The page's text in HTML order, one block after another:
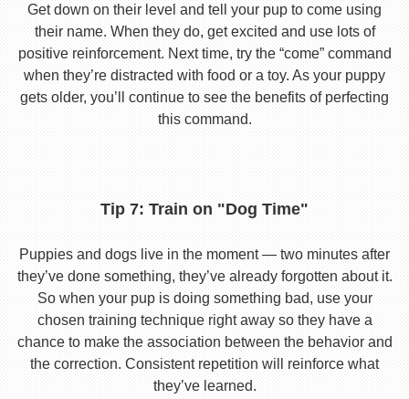
Get down on their level and tell your pup to come using
their name. When they do, get excited and use lots of
positive reinforcement. Next time, try the “come” command
when they’re distracted with food or a toy. As your puppy
gets older, you’ll continue to see the benefits of perfecting
this command.
Tip 7: Train on "Dog Time"
Puppies and dogs live in the moment — two minutes after
they’ve done something, they’ve already forgotten about it.
So when your pup is doing something bad, use your
chosen training technique right away so they have a
chance to make the association between the behavior and
the correction. Consistent repetition will reinforce what
they’ve learned.